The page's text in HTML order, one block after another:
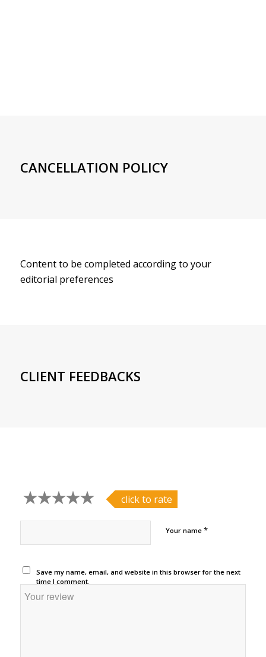
CANCELLATION POLICY
Content to be completed according to your
editorial preferences
CLIENT FEEDBACKS
click to rate
Your name *
Save my name, email, and website in this browser for the next
time I comment.